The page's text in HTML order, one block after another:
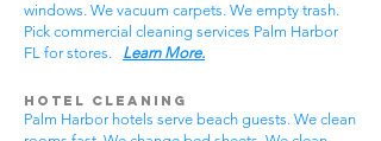
windows. We vacuum carpets. We empty trash.
Pick commercial cleaning services Palm Harbor
FL for stores. Learn More.
Hotel Cleaning
Palm Harbor hotels serve beach guests. We clean